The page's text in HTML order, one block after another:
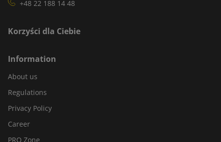
+48 22 188 14 48
Korzyści dla Ciebie
Information
About us
Regulations
Privacy Policy
Career
PRO Zone